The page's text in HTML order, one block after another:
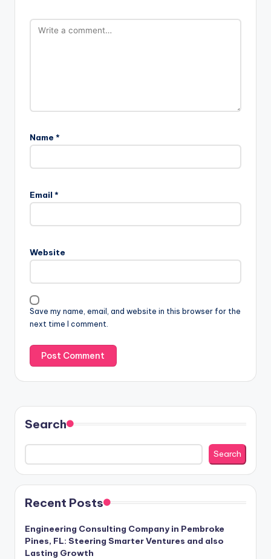
Name *
Email *
Website
Save my name, email, and website in this browser for the
next time I comment.
Search
Search
Recent Posts
Engineering Consulting Company in Pembroke
Pines, FL: Steering Smarter Ventures and also
Lasting Growth